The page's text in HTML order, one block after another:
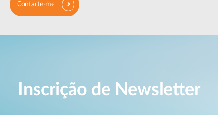
Contacte-me
Inscrição de Newsletter